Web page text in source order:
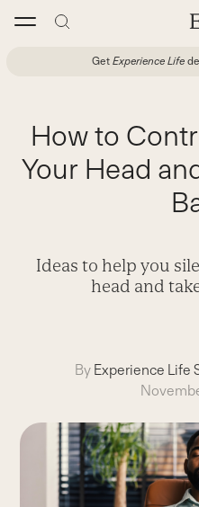
Get Experience Life
How to
Your Head
Ideas to help you
head and
By Experience Life